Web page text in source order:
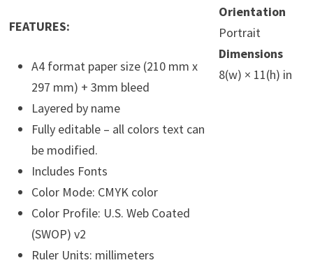
FEATURES:
A4 format paper size (210 mm x
297 mm) + 3mm bleed
Layered by name
Fully editable – all colors text can
be modified.
Includes Fonts
Color Mode: CMYK color
Color Profile: U.S. Web Coated
(SWOP) v2
Ruler Units: millimeters
Orientation
Portrait
Dimensions
8(w) × 11(h) in